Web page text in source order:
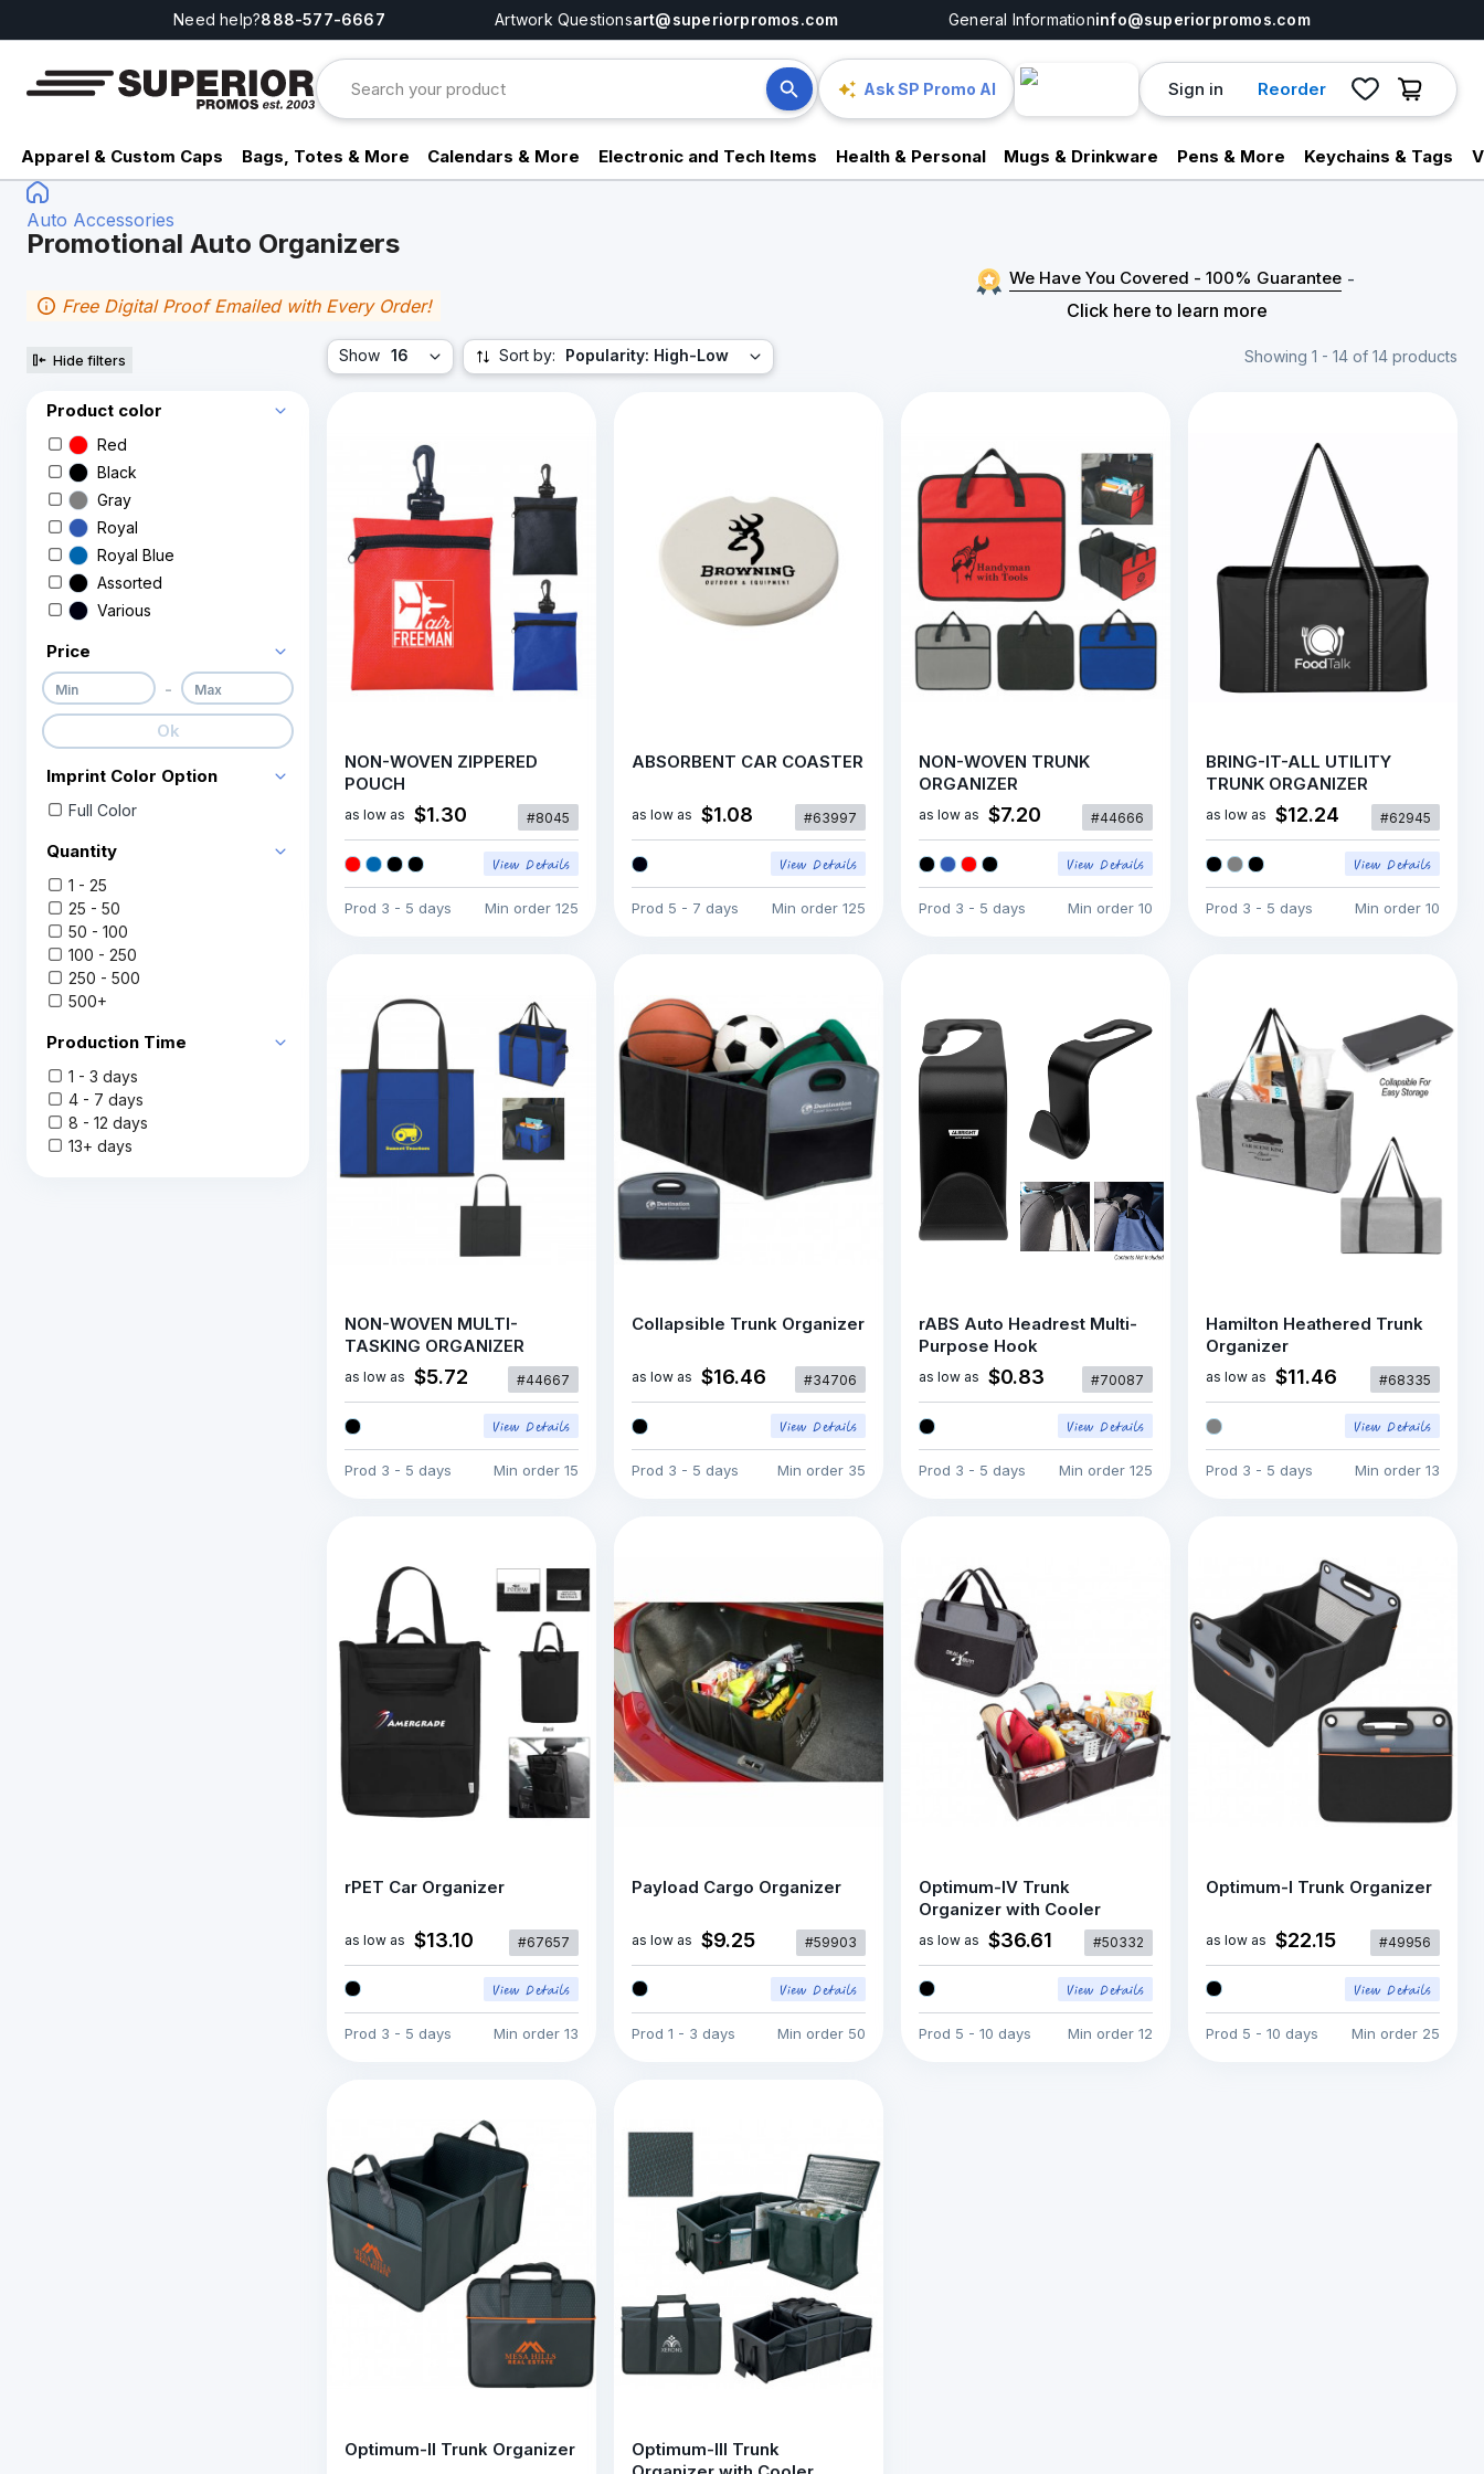
Need help?888-577-6667 Artwork Questionsart@superiorpromos.com General Informationinfo@superiorpromos.com
Ask SP Promo AI Sign in Reorder
Apparel & Custom Caps Bags, Totes & More Calendars & More Electronic and Tech Items Health & Personal Mugs & Drinkware Pens & More Keychains & Tags
Auto Accessories
Promotional Auto Organizers
Free Digital Proof Emailed with Every Order!
We Have You Covered - 100% Guarantee -
Click here to learn more
Hide filters
Product color
Red
Black
Gray
Royal
Royal Blue
Assorted
Various
Price
-
Ok
Imprint Color Option
Full Color
Quantity
1 - 25
25 - 50
50 - 100
100 - 250
250 - 500
500+
Production Time
1 - 3 days
4 - 7 days
8 - 12 days
13+ days
Show 16 Sort by: Popularity: High-Low Showing 1 - 14 of 14 products
NON-WOVEN ZIPPERED
POUCH
as low as $1.30 #8045
Prod 3 - 5 days Min order 125
ABSORBENT CAR COASTER
as low as $1.08 #63997
Prod 5 - 7 days Min order 125
NON-WOVEN TRUNK
ORGANIZER
as low as $7.20 #44666
Prod 3 - 5 days Min order 10
BRING-IT-ALL UTILITY
TRUNK ORGANIZER
as low as $12.24 #62945
Prod 3 - 5 days Min order 10
NON-WOVEN MULTI-
TASKING ORGANIZER
as low as $5.72 #44667
Prod 3 - 5 days Min order 15
Collapsible Trunk Organizer
as low as $16.46 #34706
Prod 3 - 5 days Min order 35
rABS Auto Headrest Multi-
Purpose Hook
as low as $0.83 #70087
Prod 3 - 5 days Min order 125
Hamilton Heathered Trunk
Organizer
as low as $11.46 #68335
Prod 3 - 5 days Min order 13
rPET Car Organizer
as low as $13.10 #67657
Prod 3 - 5 days Min order 13
Payload Cargo Organizer
as low as $9.25 #59903
Prod 1 - 3 days Min order 50
Optimum-IV Trunk
Organizer with Cooler
as low as $36.61 #50332
Prod 5 - 10 days Min order 12
Optimum-I Trunk Organizer
as low as $22.15 #49956
Prod 5 - 10 days Min order 25
Optimum-II Trunk Organizer
Optimum-III Trunk